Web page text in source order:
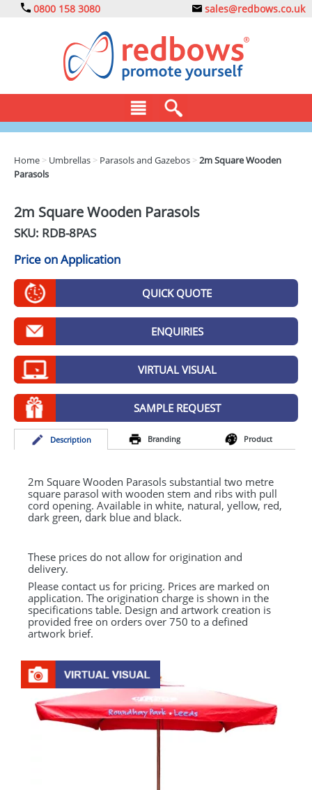
0800 158 3080 sales@redbows.co.uk
CLOTHING
DRINKS
ECO
EXPRESS
GADGETS
GIVEAWAYS
HEALTH
MUGS
PENS
STATIONERY
UMBRELLAS
Home > Umbrellas > Parasols and Gazebos >2m Square Wooden
Parasols
2m Square Wooden Parasols
SKU: RDB-8PAS
Price on Application
QUICK QUOTE
ENQUIRIES
VIRTUAL VISUAL
SAMPLE REQUEST
Description Branding Product
2m Square Wooden Parasols substantial two metre
square parasol with wooden stem and ribs with pull
cord opening. Available in white, natural, yellow, red,
dark green, dark blue and black.
These prices do not allow for origination and
delivery.
Please contact us for pricing. Prices are marked on
application. The origination charge is shown in the
specifications table. Design and artwork creation is
provided free on orders over 750 to a defined
artwork brief.